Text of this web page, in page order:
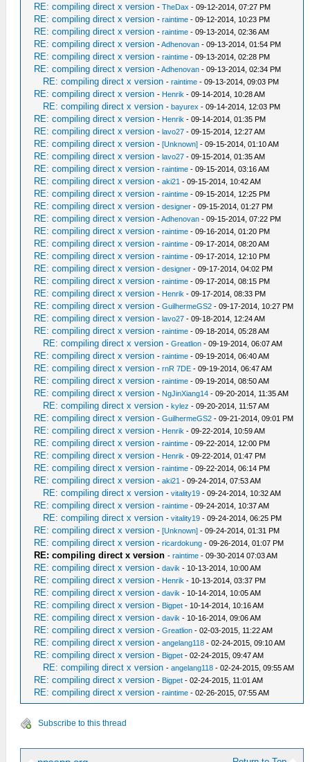
RE: compiling direct x version -TheDax - 09-12-2014, 07:27 PM
RE: compiling direct x version -raintime - 09-12-2014, 10:23 PM
RE: compiling direct x version -raintime - 09-13-2014, 02:36 AM
RE: compiling direct x version -Adhenovan - 09-13-2014, 01:54 PM
RE: compiling direct x version -raintime - 09-13-2014, 02:28 PM
RE: compiling direct x version -Adhenovan - 09-13-2014, 02:34 PM
RE: compiling direct x version -raintime - 09-13-2014, 09:03 PM
RE: compiling direct x version - Henrik - 09-14-2014, 10:28 AM
RE: compiling direct x version -bayurex - 09-14-2014, 12:03 PM
RE: compiling direct x version - Henrik - 09-14-2014, 01:35 PM
RE: compiling direct x version -lavo27 - 09-15-2014, 12:27 AM
RE: compiling direct x version -[Unknown] - 09-15-2014, 01:10 AM
RE: compiling direct x version -lavo27 - 09-15-2014, 01:35 AM
RE: compiling direct x version -raintime - 09-15-2014, 03:16 AM
RE: compiling direct x version -aki21 - 09-15-2014, 10:42 AM
RE: compiling direct x version -raintime - 09-15-2014, 12:25 PM
RE: compiling direct x version -designer - 09-15-2014, 01:27 PM
RE: compiling direct x version -Adhenovan - 09-15-2014, 07:22 PM
RE: compiling direct x version -raintime - 09-16-2014, 01:20 PM
RE: compiling direct x version -raintime - 09-17-2014, 08:20 AM
RE: compiling direct x version -raintime - 09-17-2014, 12:10 PM
RE: compiling direct x version -designer - 09-17-2014, 04:02 PM
RE: compiling direct x version -raintime - 09-17-2014, 08:15 PM
RE: compiling direct x version - Henrik - 09-17-2014, 08:33 PM
RE: compiling direct x version -GuilhermeGS2 - 09-17-2014, 10:27 PM
RE: compiling direct x version -lavo27 - 09-18-2014, 12:24 AM
RE: compiling direct x version -raintime - 09-18-2014, 05:28 AM
RE: compiling direct x version -Greatlion - 09-19-2014, 06:07 AM
RE: compiling direct x version -raintime - 09-19-2014, 06:40 AM
RE: compiling direct x version -rnR 7DE - 09-19-2014, 06:47 AM
RE: compiling direct x version -raintime - 09-19-2014, 08:50 AM
RE: compiling direct x version - NgJinXiang14 - 09-20-2014, 11:35 AM
RE: compiling direct x version -kylez - 09-20-2014, 11:57 AM
RE: compiling direct x version -GuilhermeGS2 - 09-21-2014, 09:01 PM
RE: compiling direct x version - Henrik - 09-22-2014, 10:59 AM
RE: compiling direct x version -raintime - 09-22-2014, 12:00 PM
RE: compiling direct x version - Henrik - 09-22-2014, 01:47 PM
RE: compiling direct x version -raintime - 09-22-2014, 06:14 PM
RE: compiling direct x version -aki21 - 09-24-2014, 07:53 AM
RE: compiling direct x version -vitality19 - 09-24-2014, 10:32 AM
RE: compiling direct x version -raintime - 09-24-2014, 10:37 AM
RE: compiling direct x version -vitality19 - 09-24-2014, 06:25 PM
RE: compiling direct x version -[Unknown] - 09-24-2014, 01:31 PM
RE: compiling direct x version -ricardokung - 09-26-2014, 01:07 PM
RE: compiling direct x version -raintime - 09-30-2014 07:03 AM
RE: compiling direct x version -davik - 10-13-2014, 10:00 AM
RE: compiling direct x version - Henrik - 10-13-2014, 03:37 PM
RE: compiling direct x version -davik - 10-14-2014, 10:05 AM
RE: compiling direct x version - Bigpet - 10-14-2014, 10:16 AM
RE: compiling direct x version -davik - 10-16-2014, 09:06 AM
RE: compiling direct x version -Greatlion - 02-03-2015, 11:22 AM
RE: compiling direct x version -angelang118 - 02-24-2015, 09:10 AM
RE: compiling direct x version - Bigpet - 02-24-2015, 09:47 AM
RE: compiling direct x version -angelang118 - 02-24-2015, 09:55 AM
RE: compiling direct x version - Bigpet - 02-24-2015, 11:01 AM
RE: compiling direct x version -raintime - 02-26-2015, 07:55 AM
Subscribe to this thread